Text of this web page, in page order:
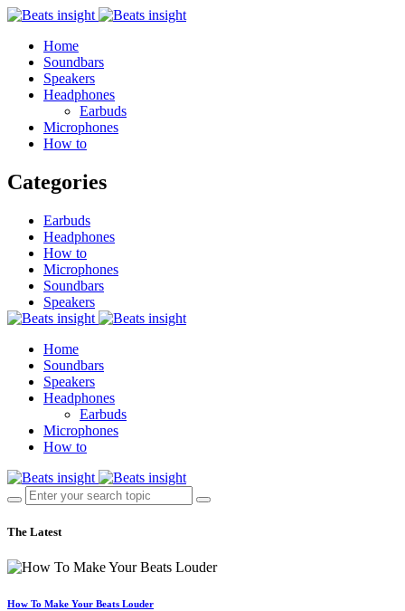
Home
Soundbars
Speakers
Headphones
Earbuds
Microphones
How to
Categories
Earbuds
Headphones
How to
Microphones
Soundbars
Speakers
Home
Soundbars
Speakers
Headphones
Earbuds
Microphones
How to
The Latest
How To Make Your Beats Louder